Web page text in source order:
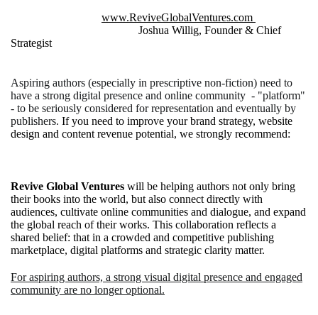
www.ReviveGlobalVentures.com
Joshua Willig, Founder & Chief
Strategist
Aspiring authors (especially in prescriptive non-fiction) need to
have a strong digital presence and online community - "platform"
- to be seriously considered for representation and eventually by
publishers. If you need to improve your brand strategy, website
design and content revenue potential, we strongly recommend:
Revive Global Ventures will be helping authors not only bring
their books into the world, but also connect directly with
audiences, cultivate online communities and dialogue, and expand
the global reach of their works. This collaboration reflects a
shared belief: that in a crowded and competitive publishing
marketplace, digital platforms and strategic clarity matter.
For aspiring authors, a strong visual digital presence and engaged
community are no longer optional.